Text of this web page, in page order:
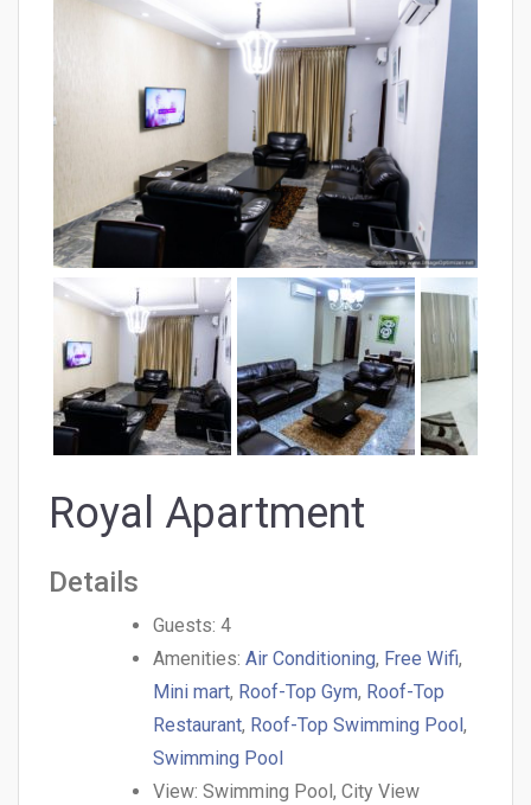
Royal Apartment
Details
Guests: 4
Amenities: Air Conditioning, Free Wifi,
Mini mart, Roof-Top Gym, Roof-Top
Restaurant, Roof-Top Swimming Pool ,
Swimming Pool
View: Swimming Pool, City View